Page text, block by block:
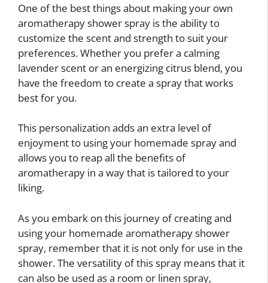
One of the best things about making your own
aromatherapy shower spray is the ability to
customize the scent and strength to suit your
preferences. Whether you prefer a calming
lavender scent or an energizing citrus blend, you
have the freedom to create a spray that works
best for you.
This personalization adds an extra level of
enjoyment to using your homemade spray and
allows you to reap all the benefits of
aromatherapy in a way that is tailored to your
liking.
As you embark on this journey of creating and
using your homemade aromatherapy shower
spray, remember that it is not only for use in the
shower. The versatility of this spray means that it
can also be used as a room or linen spray,